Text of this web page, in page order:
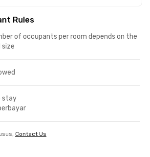
Rules
of occupants per room depends on the
size
stay
Contact Us